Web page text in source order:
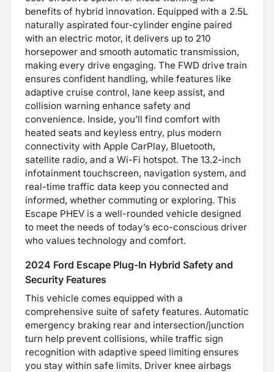
benefits of hybrid innovation. Equipped with a 2.5L
naturally aspirated four-cylinder engine paired
with an electric motor, it delivers up to 210
horsepower and smooth automatic transmission,
making every drive engaging. The FWD drive train
ensures confident handling, while features like
adaptive cruise control, lane keep assist, and
collision warning enhance safety and
convenience. Inside, you’ll find comfort with
heated seats and keyless entry, plus modern
connectivity with Apple CarPlay, Bluetooth,
satellite radio, and a Wi-Fi hotspot. The 13.2-inch
infotainment touchscreen, navigation system, and
real-time traffic data keep you connected and
informed, whether commuting or exploring. This
Escape PHEV is a well-rounded vehicle designed
to meet the needs of today’s eco-conscious driver
who values technology and comfort.
2024 Ford Escape Plug-In Hybrid Safety and
Security Features
This vehicle comes equipped with a
comprehensive suite of safety features. Automatic
emergency braking rear and intersection/junction
turn help prevent collisions, while traffic sign
recognition with adaptive speed limiting ensures
you stay within safe limits. Driver knee airbags